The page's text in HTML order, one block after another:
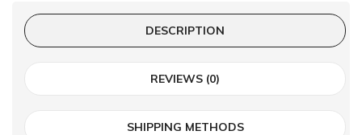
DESCRIPTION
REVIEWS (0)
SHIPPING METHODS